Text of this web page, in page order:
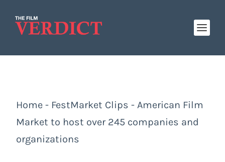
Home - FestMarket Clips - American Film
Market to host over 245 companies and
organizations